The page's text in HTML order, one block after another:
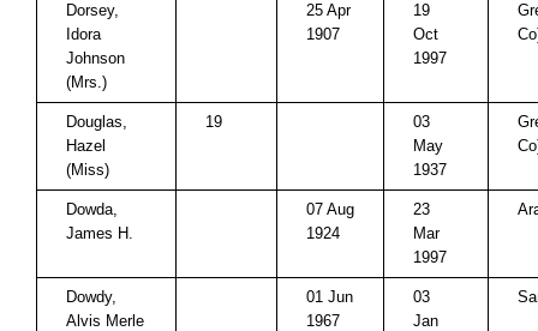
Dorsey,
Idora
Johnson
(Mrs.)
25 Apr
1907
19
Oct
1997
Douglas,
Hazel
(Miss)
19
03
May
1937
Dowda,
James H.
07 Aug
1924
23
Mar
1997
Dowdy,
Alvis Merle
01 Jun
1967
03
Jan